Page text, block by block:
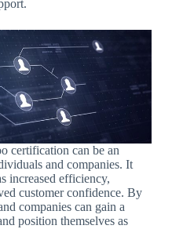
certification can be an
and companies. It
increased efficiency,
customer confidence. By
companies can gain a
position themselves as